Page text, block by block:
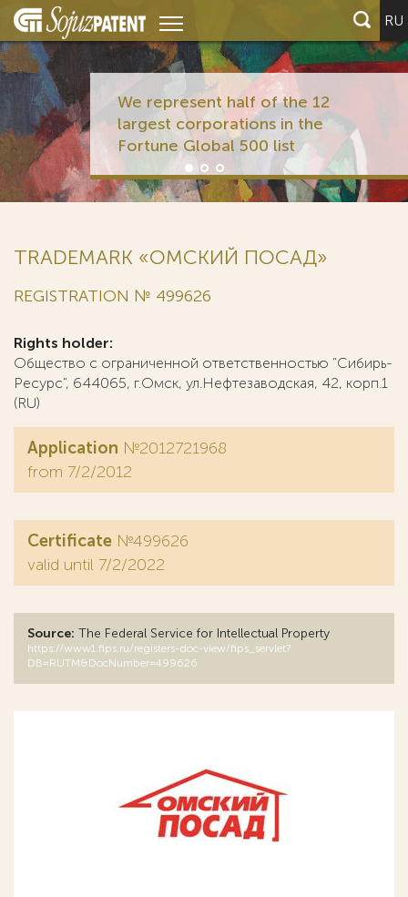
RU
We represent half of the 12
largest corporations in the
Fortune Global 500 list
TRADEMARK «ОМСКИЙ ПОСАД»
REGISTRATION № 499626
Rights holder:
Общество с ограниченной ответственностью "Сибирь-
Ресурс", 644065, г.Омск, ул.Нефтезаводская, 42, корп.1
(RU)
Application №2012721968
from 7/2/2012
Certificate №499626
valid until 7/2/2022
Source: The Federal Service for Intellectual Property
https://www1.fips.ru/registers-doc-view/fips_servlet?
DB=RUTM&DocNumber=499626